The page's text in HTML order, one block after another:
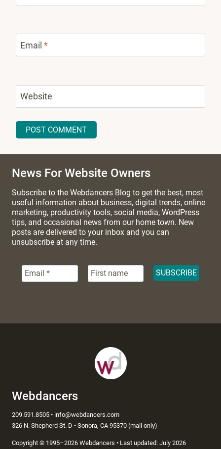
Email *
Website
News For Website Owners
Subscribe to the Webdancers Blog to get the best, most
useful information about business, digital trends, online
marketing, productivity tools, social media, WordPress
tips, and occasional news from our home town. New
posts are delivered to your inbox and you can
unsubscribe at any time.
Webdancers
209.591.8505 • info@webdancers.com
326 N. Shepherd St. D • Sonora, CA 95370 (mail only)
Copyright © 1995–2026 Webdancers • Last updated: July 2026